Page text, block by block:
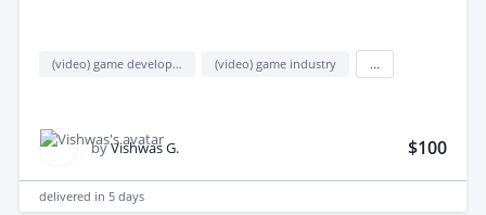
(video) game development (video) game industry
byVishwas G. $100
delivered in 5 days